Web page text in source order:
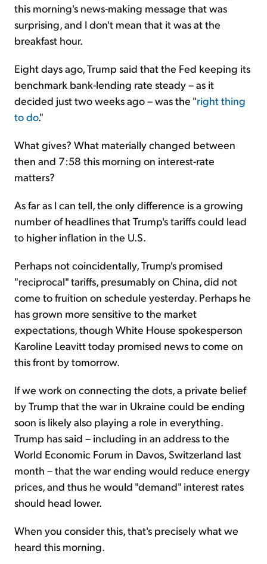
this morning's news-making message that was
surprising, and I don't mean that it was at the
breakfast hour.
Eight days ago, Trump said that the Fed keeping its
benchmark bank-lending rate steady – as it
decided just two weeks ago – was the "right thing
to do."
What gives? What materially changed between
then and 7:58 this morning on interest-rate
matters?
As far as I can tell, the only difference is a growing
number of headlines that Trump's tariffs could lead
to higher inflation in the U.S.
Perhaps not coincidentally, Trump's promised
"reciprocal" tariffs, presumably on China, did not
come to fruition on schedule yesterday. Perhaps he
has grown more sensitive to the market
expectations, though White House spokesperson
Karoline Leavitt today promised news to come on
this front by tomorrow.
If we work on connecting the dots, a private belief
by Trump that the war in Ukraine could be ending
soon is likely also playing a role in everything.
Trump has said – including in an address to the
World Economic Forum in Davos, Switzerland last
month – that the war ending would reduce energy
prices, and thus he would "demand" interest rates
should head lower.
When you consider this, that's precisely what we
heard this morning.